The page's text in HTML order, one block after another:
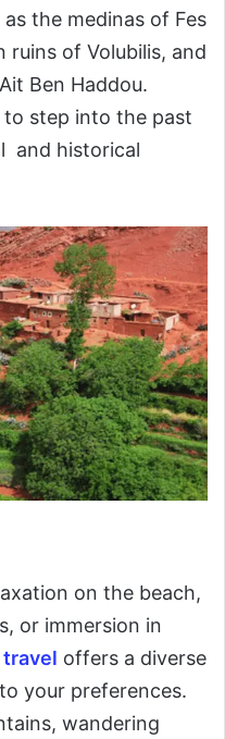
the medinas of Fes
ruins of Volubilis, and
Ben Haddou.
to step into the past
and historical
on the beach,
or immersion in
offers a diverse
your preferences.
wandering